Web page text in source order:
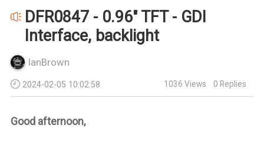
DFR0847 - 0.96" TFT - GDI
Interface, backlight
IanBrown
2024-02-05 10:02:58 1036 Views 0 Replies
Good afternoon,